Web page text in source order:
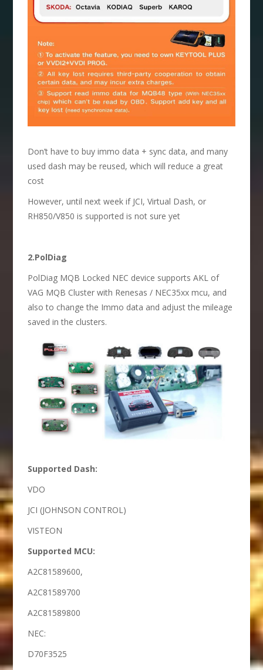
Don’t have to buy immo data + sync data, and many
used dash may be reused, which will reduce a great
cost
However, until next week if JCI, Virtual Dash, or
RH850/V850 is supported is not sure yet
2.PolDiag
PolDiag MQB Locked NEC device supports AKL of
VAG MQB Cluster with Renesas / NEC35xx mcu, and
also to change the Immo data and adjust the mileage
saved in the clusters.
Supported Dash:
VDO
JCI (JOHNSON CONTROL)
VISTEON
Supported MCU:
A2C81589600,
A2C81589700
A2C81589800
NEC:
D70F3525